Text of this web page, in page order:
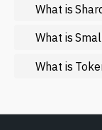
Mining
NFT
Regulation
SHOW
What is
What is
What is